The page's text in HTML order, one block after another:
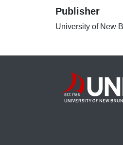
Publisher
University of New